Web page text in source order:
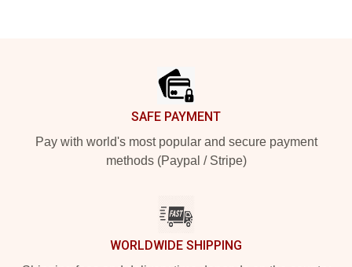
SAFE PAYMENT
Pay with world's most popular and secure payment
methods (Paypal / Stripe)
WORLDWIDE SHIPPING